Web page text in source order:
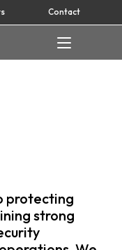
Contact
protecting
strong